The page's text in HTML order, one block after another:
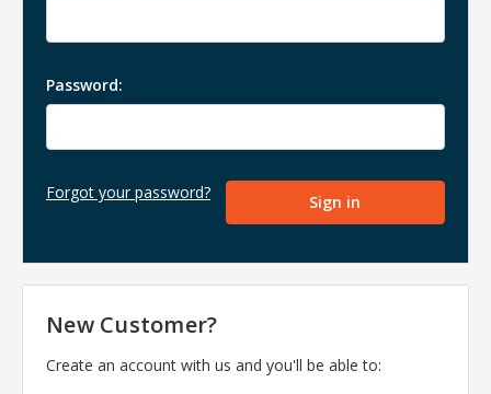
Password:
Forgot your password?
New Customer?
Create an account with us and you'll be able to: